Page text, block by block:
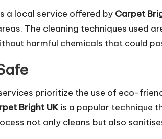
a local service offered by Carpet
The cleaning techniques
harmful chemicals that could
prioritize the use of eco-
Bright UKis a popular technique
not only cleans but also